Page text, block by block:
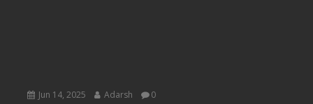
Jun 14, 2025 Adarsh 0